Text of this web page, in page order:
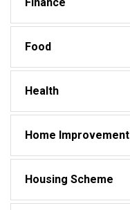
Food
Health
Home Improvement
Housing Scheme